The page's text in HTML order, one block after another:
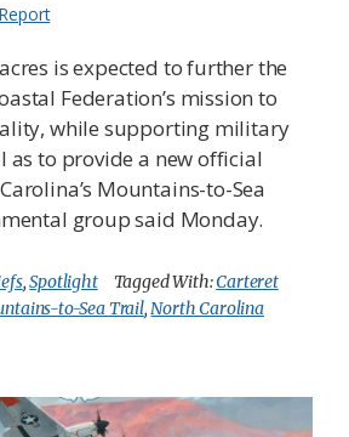
is expected to further the
Federation’s mission to
while supporting military
as to provide a new official
Mountains-to-Sea
group said Monday.
,Spotlight Tagged With:Carteret
to-Sea Trail,North Carolina